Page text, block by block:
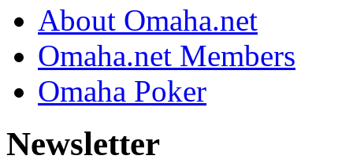
About Omaha.net
Omaha.net Members
Omaha Poker
Newsletter